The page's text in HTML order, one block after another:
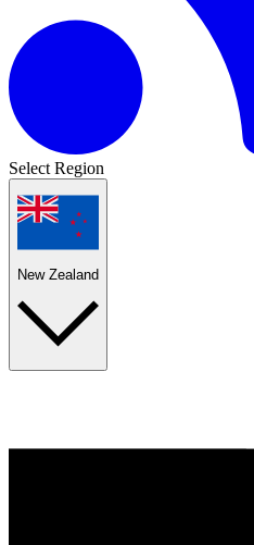
Select Region
New Zealand